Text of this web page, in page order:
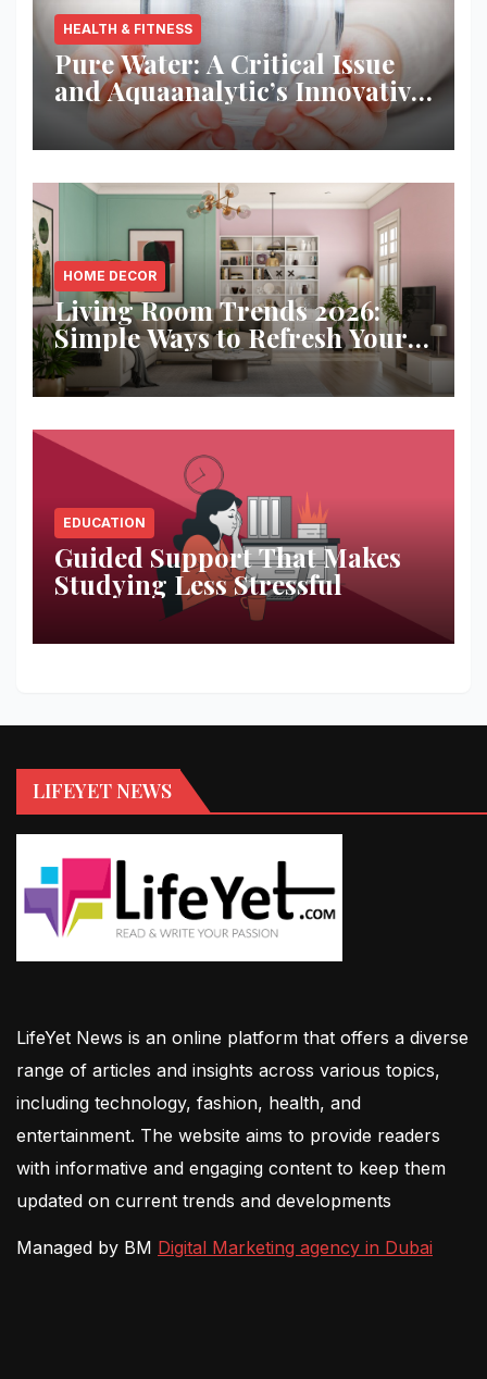
HEALTH & FITNESS
Pure Water: A Critical Issue
and Aquaanalytic’s Innovative
Solution
HOME DECOR
Living Room Trends 2026:
Simple Ways to Refresh Your
Space
EDUCATION
Guided Support That Makes
Studying Less Stressful
LIFEYET NEWS
LifeYet News is an online platform that offers a diverse
range of articles and insights across various topics,
including technology, fashion, health, and
entertainment. The website aims to provide readers
with informative and engaging content to keep them
updated on current trends and developments
Managed by BM Digital Marketing agency in Dubai